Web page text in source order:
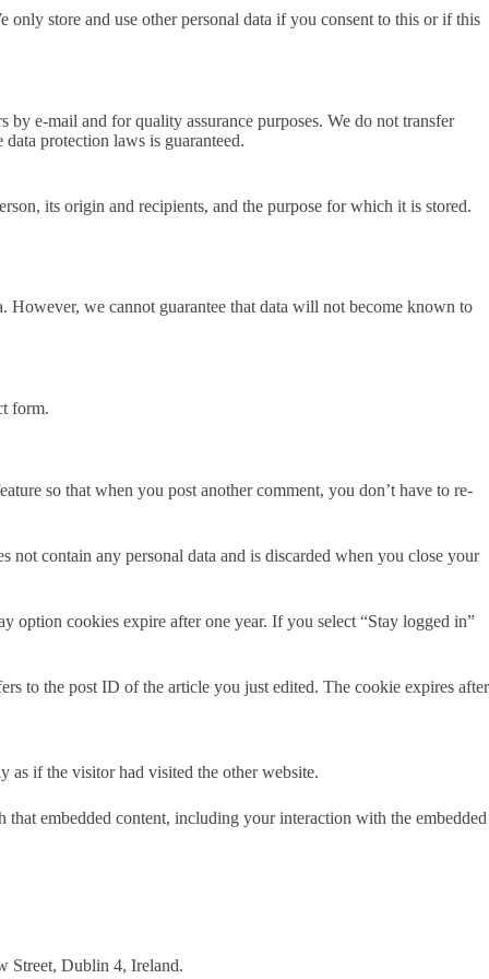
store and use other personal data if you consent to this or if this
e-mail and for quality assurance purposes. We do not transfer
protection laws is guaranteed.
its origin and recipients, and the purpose for which it is stored.
However, we cannot guarantee that data will not become known to
form.
so that when you post another comment, you don’t have to re-
contain any personal data and is discarded when you close your
cookies expire after one year. If you select “Stay logged in”
to the post ID of the article you just edited. The cookie expires after
as if the visitor had visited the other website.
embedded content, including your interaction with the embedded
Street, Dublin 4, Ireland.